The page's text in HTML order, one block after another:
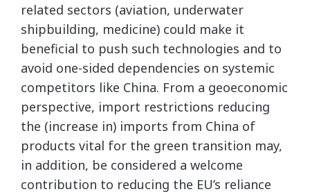
related sectors (aviation, underwater
shipbuilding, medicine) could make it
beneficial to push such technologies and to
avoid one-sided dependencies on systemic
competitors like China. From a geoeconomic
perspective, import restrictions reducing
the (increase in) imports from China of
products vital for the green transition may,
in addition, be considered a welcome
contribution to reducing the EU’s reliance